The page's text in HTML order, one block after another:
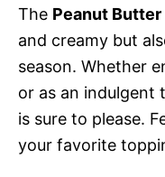
The Peanut
and creamy but
season. Whether
or as an indulgent
is sure to please.
your favorite